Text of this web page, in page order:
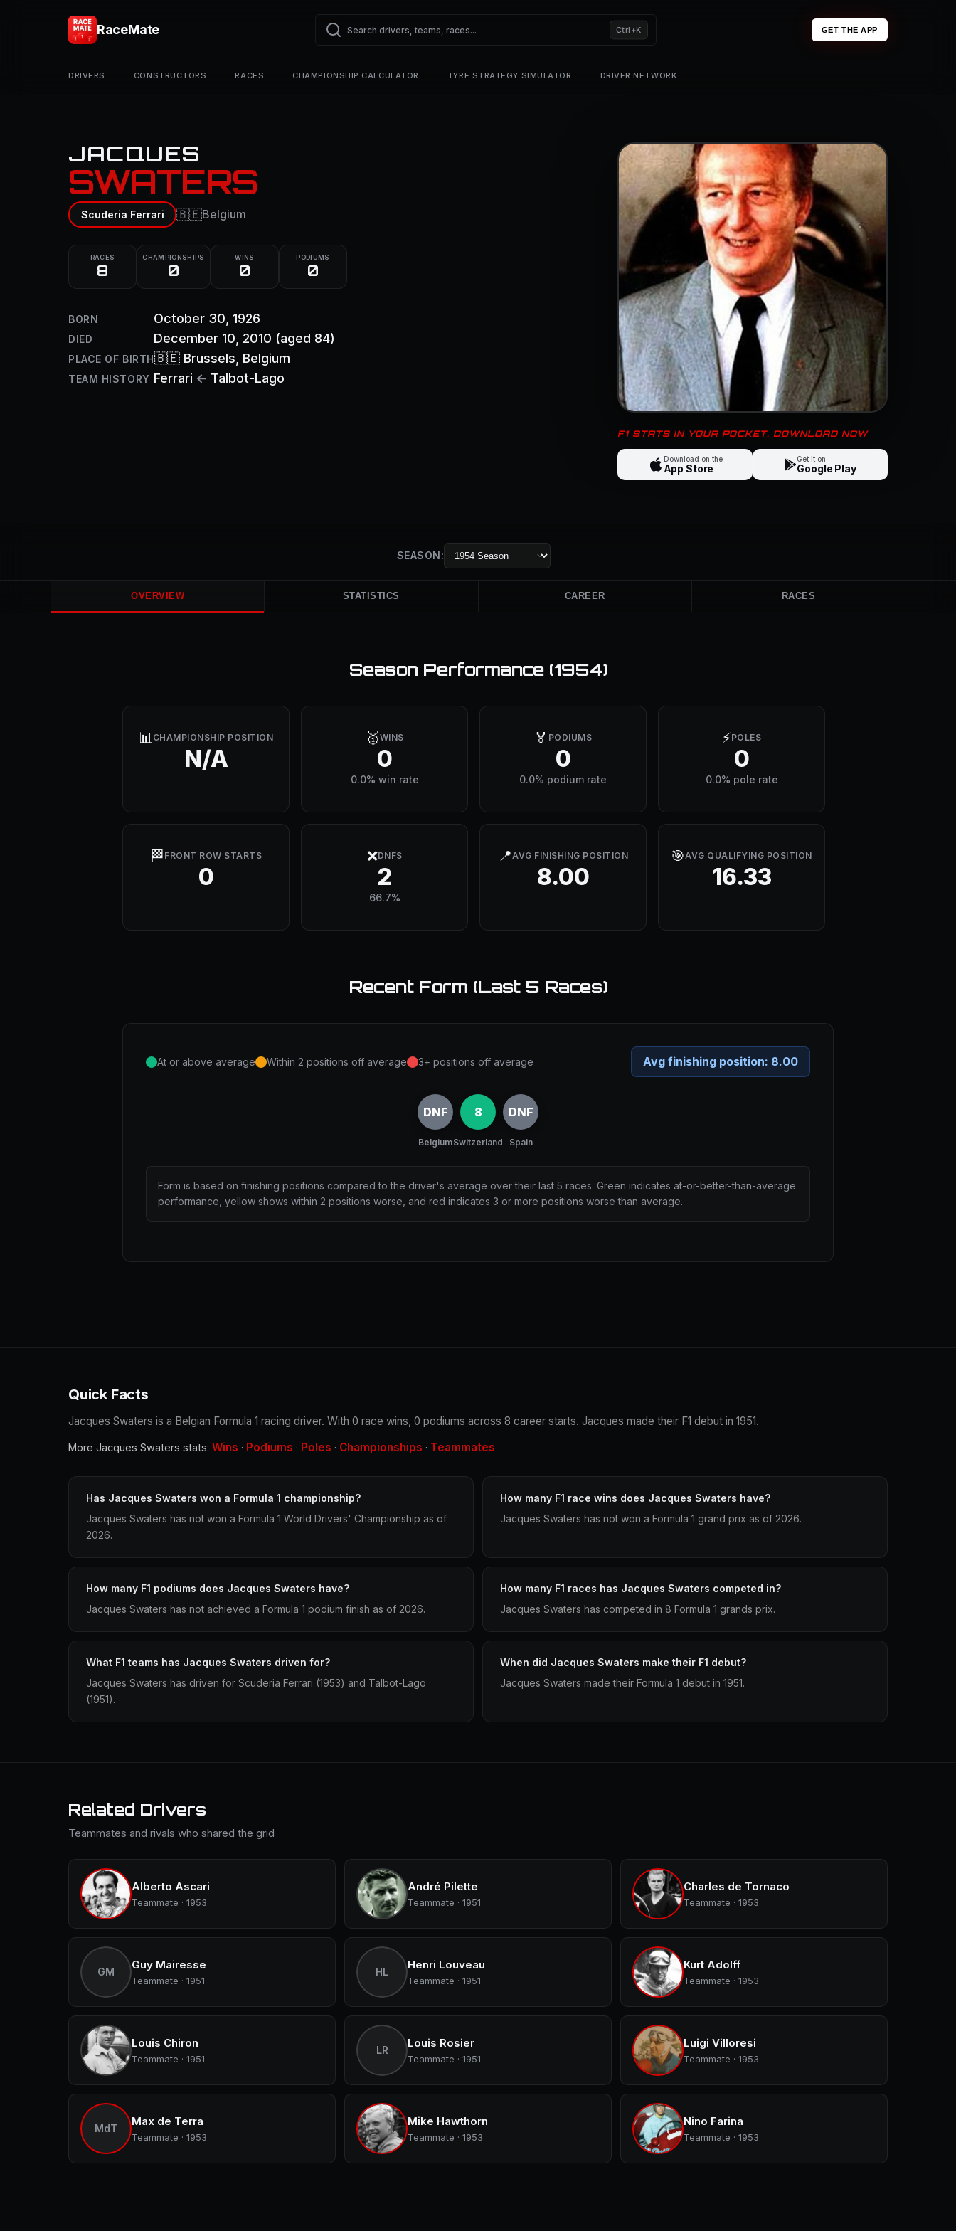
RaceMate Ctrl+K GET THE APP
DRIVERS CONSTRUCTORS RACES CHAMPIONSHIP CALCULATOR TYRE STRATEGY SIMULATOR DRIVER NETWORK
JACQUES
SWATERS
Scuderia Ferrari 🇧🇪Belgium
RACES
8
CHAMPIONSHIPS
0
WINS
0
PODIUMS
0
BORN October 30, 1926
DIED December 10, 2010 (aged 84)
PLACE OF BIRTH🇧🇪 Brussels , Belgium
TEAM HISTORY Ferrari ← Talbot-Lago
F1 STATS IN YOUR POCKET. DOWNLOAD NOW
Download on the
App Store
Get it on
Google Play
SEASON:
OVERVIEW STATISTICS CAREER RACES
Season Performance (1954)
📊CHAMPIONSHIP POSITION
N/A
🥇WINS
0
0.0% win rate
🏅 PODIUMS
0
0.0% podium rate
⚡POLES
0
0.0% pole rate
🏁 FRONT ROW STARTS
0
❌DNFS
2
66.7%
📍AVG FINISHING POSITION
8.00
🎯AVG QUALIFYING POSITION
16.33
Recent Form (Last 5 Races)
At or above average Within 2 positions off average 3+ positions off average Avg finishing position: 8.00
DNF
Belgium
8
Switzerland
DNF
Spain
Form is based on finishing positions compared to the driver's average over their last 5 races. Green indicates at-or-better-than-average
performance, yellow shows within 2 positions worse, and red indicates 3 or more positions worse than average.
Quick Facts
Jacques Swaters is a Belgian Formula 1 racing driver. With 0 race wins, 0 podiums across 8 career starts. Jacques made their F1 debut in 1951.
More Jacques Swaters stats: Wins · Podiums · Poles · Championships · Teammates
Has Jacques Swaters won a Formula 1 championship?
Jacques Swaters has not won a Formula 1 World Drivers' Championship as of
2026.
How many F1 race wins does Jacques Swaters have?
Jacques Swaters has not won a Formula 1 grand prix as of 2026.
How many F1 podiums does Jacques Swaters have?
Jacques Swaters has not achieved a Formula 1 podium finish as of 2026.
How many F1 races has Jacques Swaters competed in?
Jacques Swaters has competed in 8 Formula 1 grands prix.
What F1 teams has Jacques Swaters driven for?
Jacques Swaters has driven for Scuderia Ferrari (1953) and Talbot-Lago
(1951).
When did Jacques Swaters make their F1 debut?
Jacques Swaters made their Formula 1 debut in 1951.
Related Drivers
Teammates and rivals who shared the grid
Alberto Ascari
Teammate · 1953
André Pilette
Teammate · 1951
Charles de Tornaco
Teammate · 1953
GM
Guy Mairesse
Teammate · 1951
HL
Henri Louveau
Teammate · 1951
Kurt Adolff
Teammate · 1953
Louis Chiron
Teammate · 1951
LR
Louis Rosier
Teammate · 1951
Luigi Villoresi
Teammate · 1953
MdT
Max de Terra
Teammate · 1953
Mike Hawthorn
Teammate · 1953
Nino Farina
Teammate · 1953